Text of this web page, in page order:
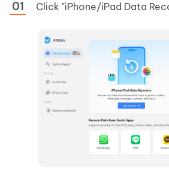
Click "iPhone/iPad Data